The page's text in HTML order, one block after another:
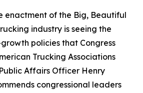
enactment of the Big, Beautiful
industry is seeing the
policies that Congress
Trucking Associations
Affairs Officer Henry
congressional leaders